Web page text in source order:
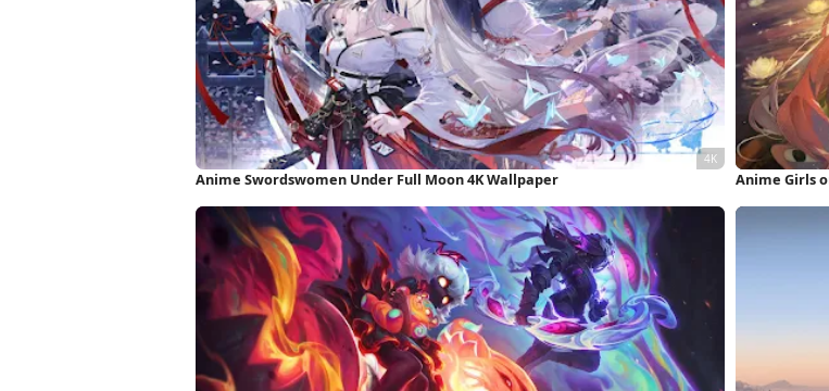
Anime Swordswomen Under Full Moon 4K Wallpaper Anime Girls